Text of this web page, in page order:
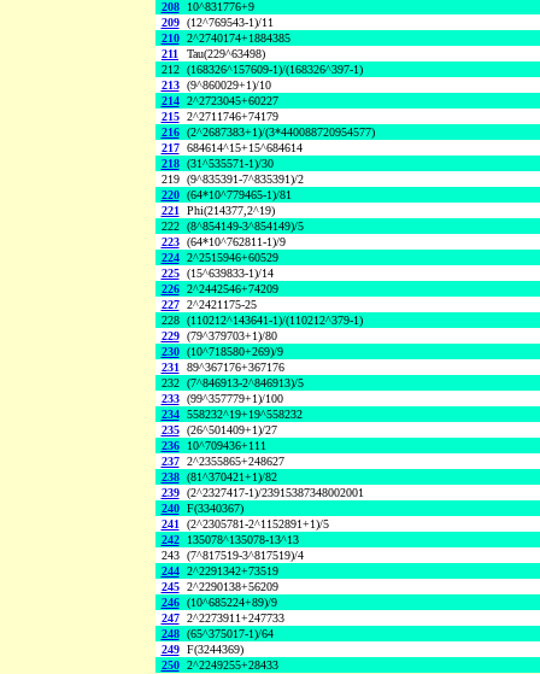
208
10^831776+9
209 (12^769543-1)/11
210 2^2740174+1884385
211
Tau(229^63498)
212 (168326^157609-1)/(168326^397-1)
213 (9^860029+1)/10
214 2^2723045+60227
215 2^2711746+74179
216 (2^2687383+1)/(3*440088720954577)
217 684614^15+15^684614
218 (31^535571-1)/30
219 (9^835391-7^835391)/2
220 (64*10^779465-1)/81
221 Phi(214377,2^19)
222 (8^854149-3^854149)/5
223 (64*10^762811-1)/9
224 2^2515946+60529
225 (15^639833-1)/14
226 2^2442546+74209
227 2^2421175-25
228 (110212^143641-1)/(110212^379-1)
229 (79^379703+1)/80
230 (10^718580+269)/9
231 89^367176+367176
232 (7^846913-2^846913)/5
233 (99^357779+1)/100
234 558232^19+19^558232
235 (26^501409+1)/27
236
10^709436+111
237 2^2355865+248627
238 (81^370421+1)/82
239 (2^2327417-1)/23915387348002001
240 F(3340367)
241 (2^2305781-2^1152891+1)/5
242
135078^135078-13^13
243 (7^817519-3^817519)/4
244 2^2291342+73519
245 2^2290138+56209
246 (10^685224+89)/9
247 2^2273911+247733
248 (65^375017-1)/64
249 F(3244369)
250 2^2249255+28433